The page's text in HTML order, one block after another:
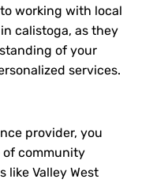
working with local
calistoga, as they
of your
services.
provider, you
of community
like Valley West